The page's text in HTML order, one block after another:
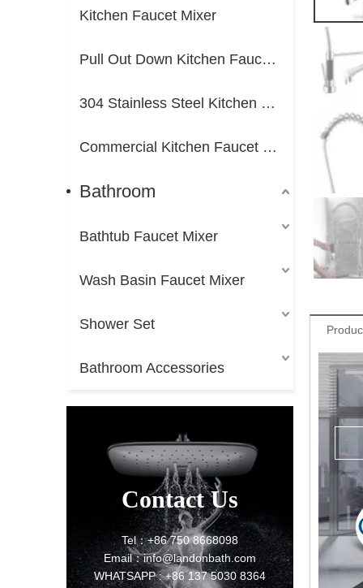
Kitchen Faucet Mixer
Pull Out Down Kitchen Faucet Mixer
304 Stainless Steel Kitchen Faucet Mixer
Commercial Kitchen Faucet Mixer
Bathroom
Bathtub Faucet Mixer
Wash Basin Faucet Mixer
Shower Set
Bathroom Accessories
Contact Us
Tel：+86 750 8668098
Email：info@landonbath.com
WHATSAPP : +86 137 5030 8364